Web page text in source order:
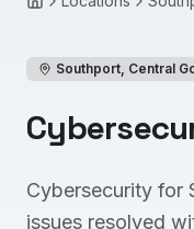
Home
Southport, Central
Cybersecurity for
issues resolved